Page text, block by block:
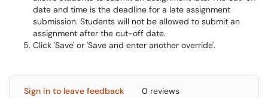
date and time is the deadline for a late assignment
submission. Students will not be allowed to submit an
assignment after the cut-off date.
Click 'Save' or 'Save and enter another override'.
Sign in to leave feedback 0 reviews